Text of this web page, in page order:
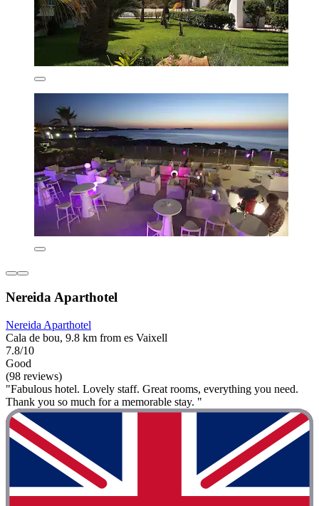
Nereida Aparthotel
Nereida Aparthotel
Cala de bou, 9.8 km from es Vaixell
7.8/10
Good
(98 reviews)
"Fabulous hotel. Lovely staff. Great rooms, everything you need.
Thank you so much for a memorable stay. "